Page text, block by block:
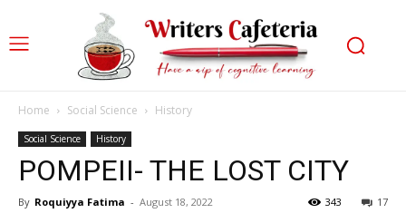
Home Social Science History
Social Science History
POMPEII- THE LOST CITY
By Roquiyya Fatima - August 18, 2022 17
343